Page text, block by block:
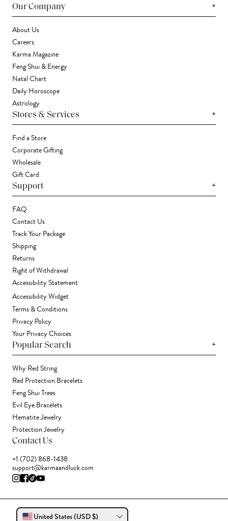
Our Company +
About Us
Careers
Karma Magazine
Feng Shui & Energy
Natal Chart
Daily Horoscope
Astrology
Stores & Services +
Find a Store
Corporate Gifting
Wholesale
Gift Card
Support +
FAQ
Contact Us
Track Your Package
Shipping
Returns
Right of Withdrawal
Accessibility Statement
Accessibility Widget
Terms & Conditions
Privacy Policy
Your Privacy Choices
Popular Search +
Why Red String
Red Protection Bracelets
Feng Shui Trees
Evil Eye Bracelets
Hematite Jewelry
Protection Jewelry
Contact Us
+1 (702) 868-1438
support@karmaandluck.com
United States (USD $)